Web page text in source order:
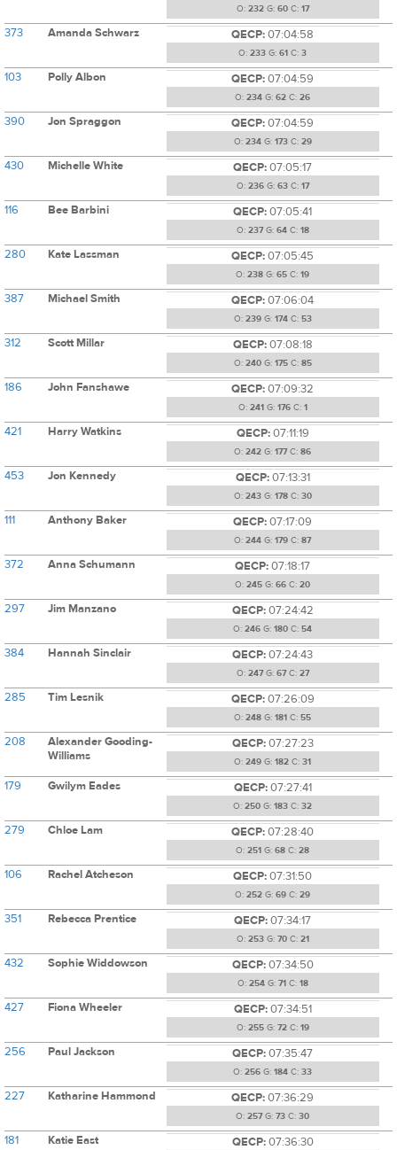
O: 232G: 60C: 17
373 Amanda Schwarz QECP:07:04:58
O: 233 G: 61 C: 3
103 Polly Albon QECP:07:04:59
O: 234 G: 62 C: 26
390 Jon Spraggon QECP:07:04:59
O: 234G: 173C: 29
430 Michelle White QECP:07:05:17
O: 236G: 63C: 17
116 Bee Barbini QECP:07:05:41
O: 237G: 64C: 18
280 Kate Lassman QECP:07:05:45
O: 238 G: 65 C: 19
387 Michael Smith QECP:07:06:04
O: 239G: 174C: 53
312 Scott Millar QECP:07:08:18
O: 240G: 175C: 85
186 John Fanshawe QECP:07:09:32
O: 241 G: 176C: 1
421 Harry Watkins QECP:07:11:19
O: 242 G: 177C: 86
453 Jon Kennedy QECP:07:13:31
O: 243G: 178C: 30
111 Anthony Baker QECP:07:17:09
O: 244 G: 179 C: 87
372 Anna Schumann QECP:07:18:17
O: 245 G: 66 C: 20
297 Jim Manzano QECP:07:24:42
O: 246 G: 180 C: 54
384 Hannah Sinclair QECP:07:24:43
O: 247G: 67C: 27
285 Tim Lesnik QECP:07:26:09
O: 248 G: 181 C: 55
208
Alexander Gooding-
Williams
QECP:07:27:23
O: 249 G: 182 C: 31
179 Gwilym Eades QECP:07:27:41
O: 250 G: 183 C: 32
279 Chloe Lam QECP:07:28:40
O: 251 G: 68 C: 28
106 Rachel Atcheson QECP:07:31:50
O: 252 G: 69 C: 29
351 Rebecca Prentice QECP:07:34:17
O: 253G: 70C: 21
432 Sophie Widdowson QECP:07:34:50
O: 254G: 71 C: 18
427 Fiona Wheeler QECP:07:34:51
O: 255G: 72C: 19
256 Paul Jackson QECP:07:35:47
O: 256 G: 184 C: 33
227 Katharine Hammond QECP:07:36:29
O: 257G: 73 C: 30
181 Katie East QECP:07:36:30